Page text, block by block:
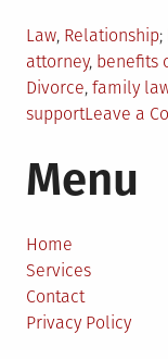
Posted
in
Law, Relationship
attorney, benefits
Divorce, family
supportLeave a
Menu
Home
Services
Contact
Privacy Policy